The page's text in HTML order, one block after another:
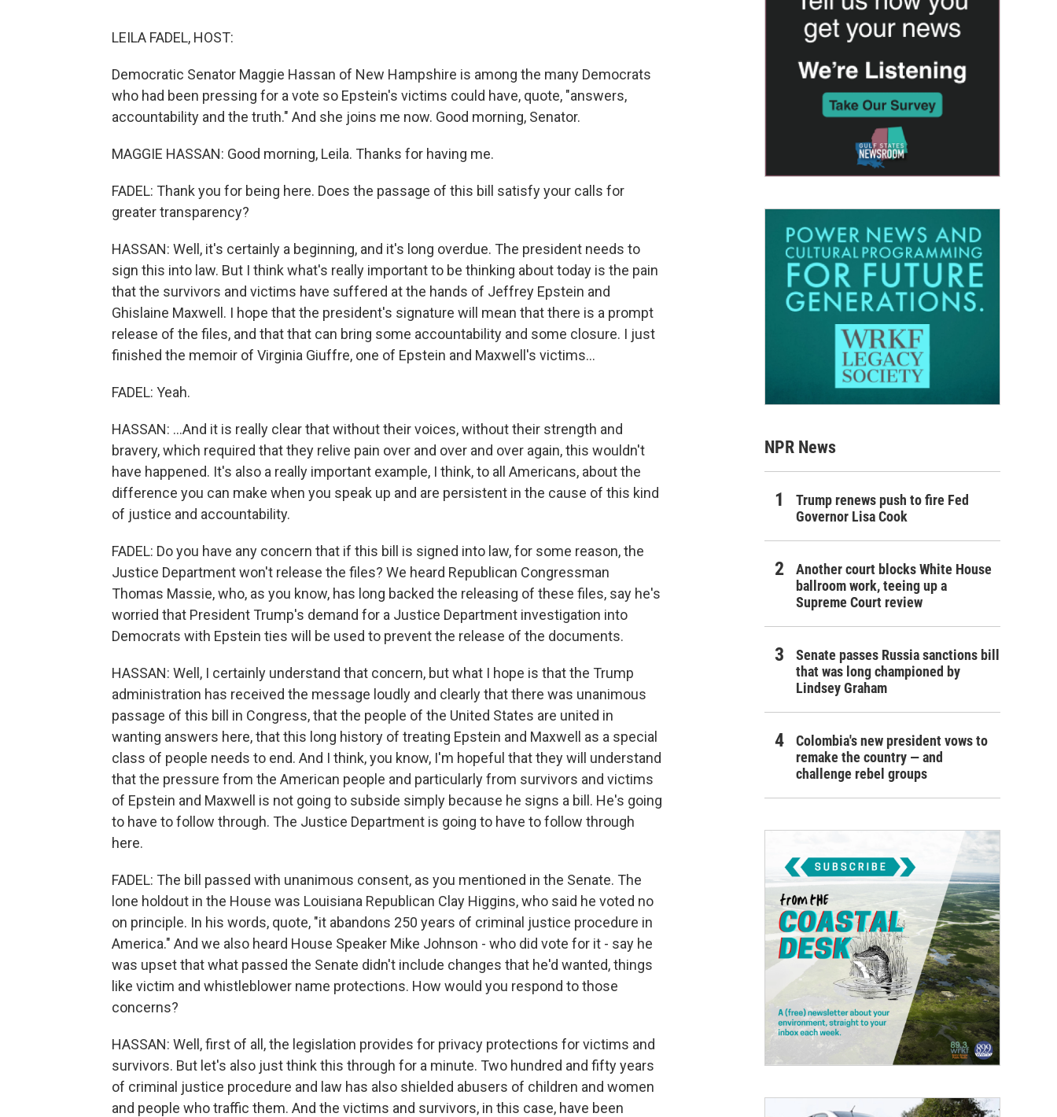
LEILA FADEL, HOST:
Democratic Senator Maggie Hassan of New Hampshire is among the many Democrats
who had been pressing for a vote so Epstein's victims could have, quote, "answers,
accountability and the truth." And she joins me now. Good morning, Senator.
MAGGIE HASSAN: Good morning, Leila. Thanks for having me.
FADEL: Thank you for being here. Does the passage of this bill satisfy your calls for
greater transparency?
HASSAN: Well, it's certainly a beginning, and it's long overdue. The president needs to
sign this into law. But I think what's really important to be thinking about today is the pain
that the survivors and victims have suffered at the hands of Jeffrey Epstein and
Ghislaine Maxwell. I hope that the president's signature will mean that there is a prompt
release of the files, and that that can bring some accountability and some closure. I just
finished the memoir of Virginia Giuffre, one of Epstein and Maxwell's victims...
FADEL: Yeah.
HASSAN: ...And it is really clear that without their voices, without their strength and
bravery, which required that they relive pain over and over and over again, this wouldn't
have happened. It's also a really important example, I think, to all Americans, about the
difference you can make when you speak up and are persistent in the cause of this kind
of justice and accountability.
FADEL: Do you have any concern that if this bill is signed into law, for some reason, the
Justice Department won't release the files? We heard Republican Congressman
Thomas Massie, who, as you know, has long backed the releasing of these files, say he's
worried that President Trump's demand for a Justice Department investigation into
Democrats with Epstein ties will be used to prevent the release of the documents.
HASSAN: Well, I certainly understand that concern, but what I hope is that the Trump
administration has received the message loudly and clearly that there was unanimous
passage of this bill in Congress, that the people of the United States are united in
wanting answers here, that this long history of treating Epstein and Maxwell as a special
class of people needs to end. And I think, you know, I'm hopeful that they will understand
that the pressure from the American people and particularly from survivors and victims
of Epstein and Maxwell is not going to subside simply because he signs a bill. He's going
to have to follow through. The Justice Department is going to have to follow through
here.
FADEL: The bill passed with unanimous consent, as you mentioned in the Senate. The
lone holdout in the House was Louisiana Republican Clay Higgins, who said he voted no
on principle. In his words, quote, "it abandons 250 years of criminal justice procedure in
America." And we also heard House Speaker Mike Johnson - who did vote for it - say he
was upset that what passed the Senate didn't include changes that he'd wanted, things
like victim and whistleblower name protections. How would you respond to those
concerns?
HASSAN: Well, first of all, the legislation provides for privacy protections for victims and
survivors. But let's also just think this through for a minute. Two hundred and fifty years
of criminal justice procedure and law has also shielded abusers of children and women
and people who traffic them. And the victims and survivors, in this case, have been
NPR News
Trump renews push to fire Fed
Governor Lisa Cook
Another court blocks White House
ballroom work, teeing up a
Supreme Court review
Senate passes Russia sanctions bill
that was long championed by
Lindsey Graham
Colombia's new president vows to
remake the country — and
challenge rebel groups